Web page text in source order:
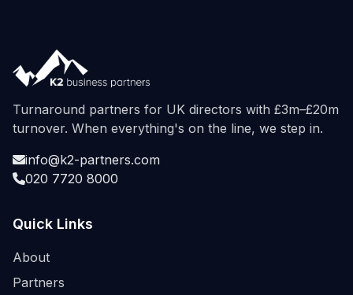
Turnaround partners for UK directors with £3m–£20m
turnover. When everything's on the line, we step in.
info@k2-partners.com
020 7720 8000
Quick Links
About
Partners